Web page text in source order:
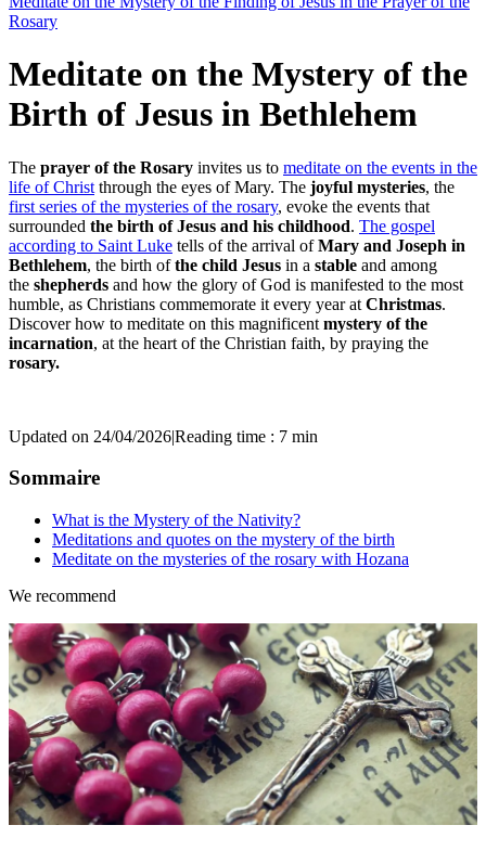
Rosary
Meditate on the Mystery of the
Birth of Jesus in Bethlehem
The prayer of the Rosary invites us to meditate on the events in the
life of Christ through the eyes of Mary. The joyful mysteries, the
first series of the mysteries of the rosary, evoke the events that
surrounded the birth of Jesus and his childhood. The gospel
according to Saint Luke tells of the arrival ofMary and Joseph in
Bethlehem, the birth ofthe child Jesus in a stable and among
the shepherds and how the glory of God is manifested to the most
humble, as Christians commemorate it every year at Christmas.
Discover how to meditate on this magnificent mystery of the
incarnation, at the heart of the Christian faith, by praying the
rosary.
Updated on 24/04/2026|Reading time : 7 min
Sommaire
What is the Mystery of the Nativity?
Meditations and quotes on the mystery of the birth
Meditate on the mysteries of the rosary with Hozana
We recommend